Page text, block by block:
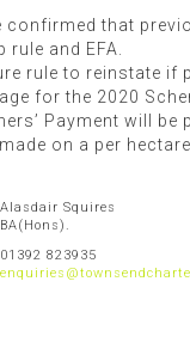
confirmed that
and EFA.
rule to reinstate if
for the 2020
Payment will
on a per
Alasdair Squires
BA(Hons).
01392 823935